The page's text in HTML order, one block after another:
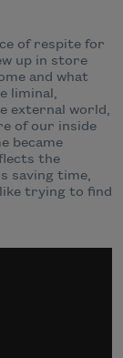
of respite for
up in store
and what
liminal,
external world,
of our inside
became
the
saving time,
trying to find